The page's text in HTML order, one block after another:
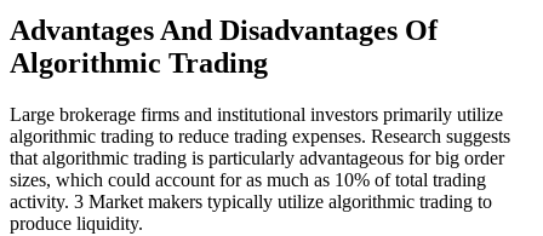
Advantages And Disadvantages Of
Algorithmic Trading
Large brokerage firms and institutional investors primarily utilize
algorithmic trading to reduce trading expenses. Research suggests
that algorithmic trading is particularly advantageous for big order
sizes, which could account for as much as 10% of total trading
activity. 3 Market makers typically utilize algorithmic trading to
produce liquidity.